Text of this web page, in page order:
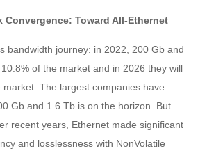
Convergence: Toward All-Ethernet
bandwidth journey: in 2022, 200 Gb and
of the market and in 2026 they will
The largest companies have
Gb and 1.6 Tb is on the horizon. But
recent years, Ethernet made significant
and losslessness with NonVolatile